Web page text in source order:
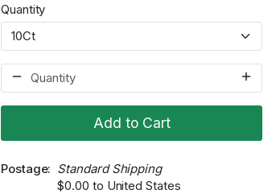
Quantity
Add to Cart
Postage
Standard Shipping
$0.00 to United States